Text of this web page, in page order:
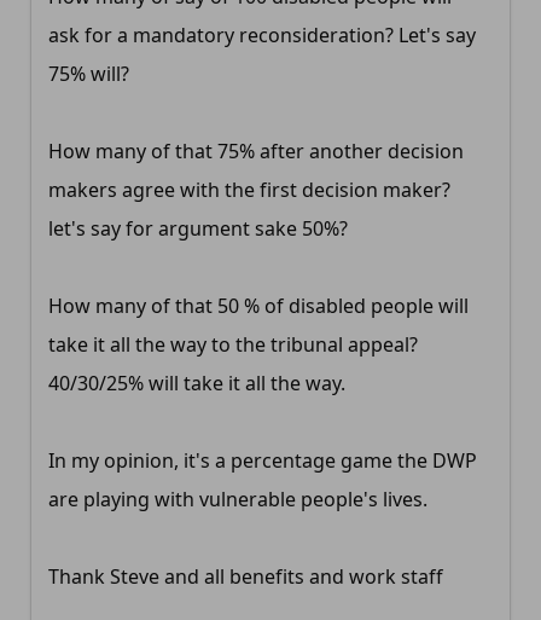
ask for a mandatory reconsideration? Let's say
75% will?
How many of that 75% after another decision
makers agree with the first decision maker?
let's say for argument sake 50%?
How many of that 50 % of disabled people will
take it all the way to the tribunal appeal?
40/30/25% will take it all the way.
In my opinion, it's a percentage game the DWP
are playing with vulnerable people's lives.
Thank Steve and all benefits and work staff